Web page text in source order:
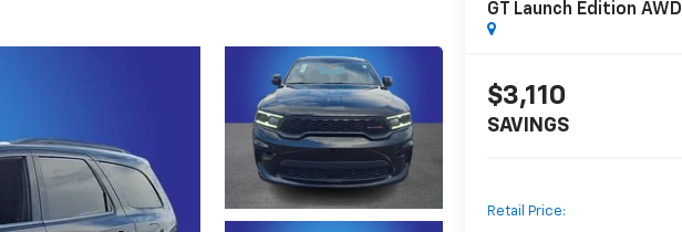
GT Launch Edition AWD
$3,110
SAVINGS
Retail Price: